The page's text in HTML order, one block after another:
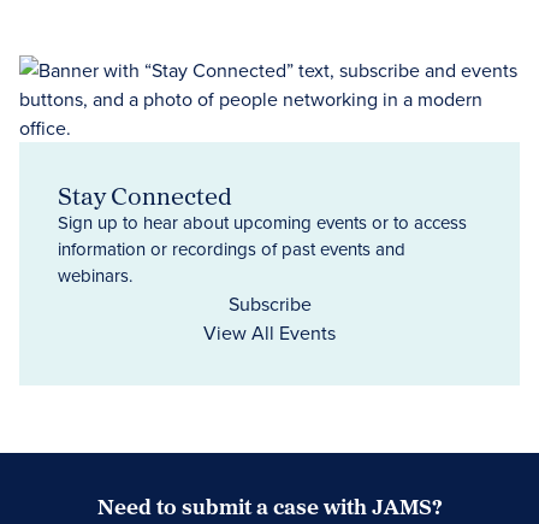
Stay Connected
Sign up to hear about upcoming events or to access
information or recordings of past events and
webinars.
Subscribe
View All Events
Need to submit a case with JAMS?